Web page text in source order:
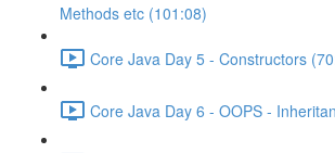
Methods etc (101:08)
Core Java Day 5 - Constructors
Core Java Day 6 - OOPS -